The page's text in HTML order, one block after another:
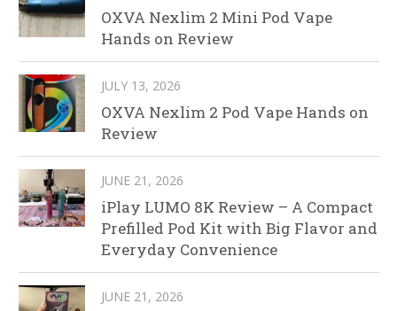
OXVA Nexlim 2 Mini Pod Vape
Hands on Review
JULY 13, 2026
OXVA Nexlim 2 Pod Vape Hands on
Review
JUNE 21, 2026
iPlay LUMO 8K Review – A Compact
Prefilled Pod Kit with Big Flavor and
Everyday Convenience
JUNE 21, 2026